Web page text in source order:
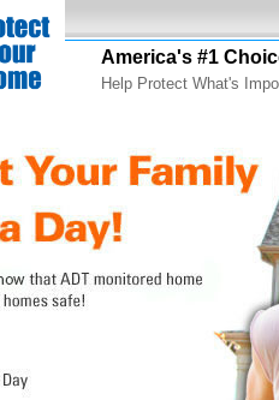
America's #1
Help Protect What's